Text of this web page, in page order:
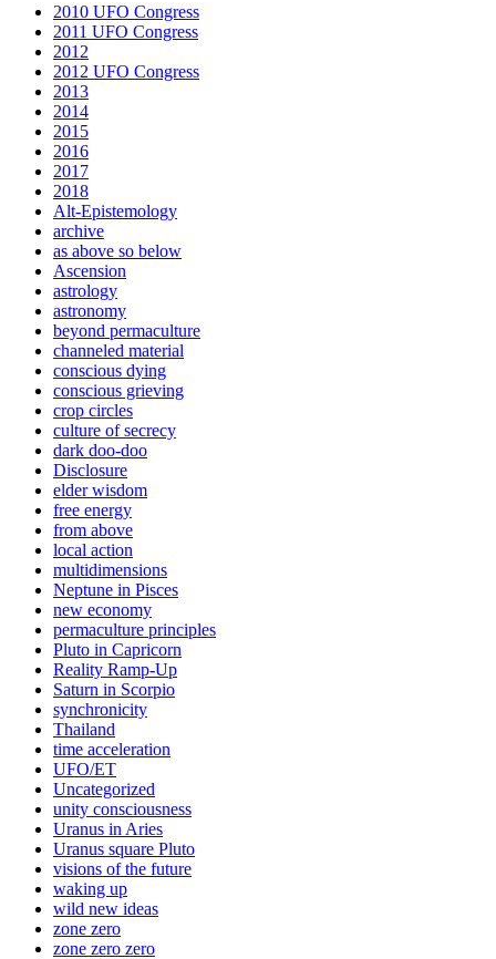
2010 UFO Congress
2011 UFO Congress
2012
2012 UFO Congress
2013
2014
2015
2016
2017
2018
Alt-Epistemology
archive
as above so below
Ascension
astrology
astronomy
beyond permaculture
channeled material
conscious dying
conscious grieving
crop circles
culture of secrecy
dark doo-doo
Disclosure
elder wisdom
free energy
from above
local action
multidimensions
Neptune in Pisces
new economy
permaculture principles
Pluto in Capricorn
Reality Ramp-Up
Saturn in Scorpio
synchronicity
Thailand
time acceleration
UFO/ET
Uncategorized
unity consciousness
Uranus in Aries
Uranus square Pluto
visions of the future
waking up
wild new ideas
zone zero
zone zero zero